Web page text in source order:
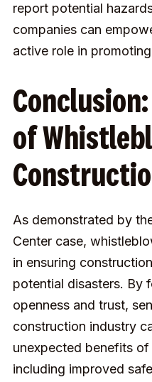
report potential
companies can
active role in
of
As demonstrated by
Center case,
in ensuring
potential disasters. By
openness and trust,
construction industry
unexpected benefits
including improved